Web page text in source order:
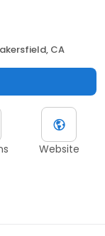
CA
Website